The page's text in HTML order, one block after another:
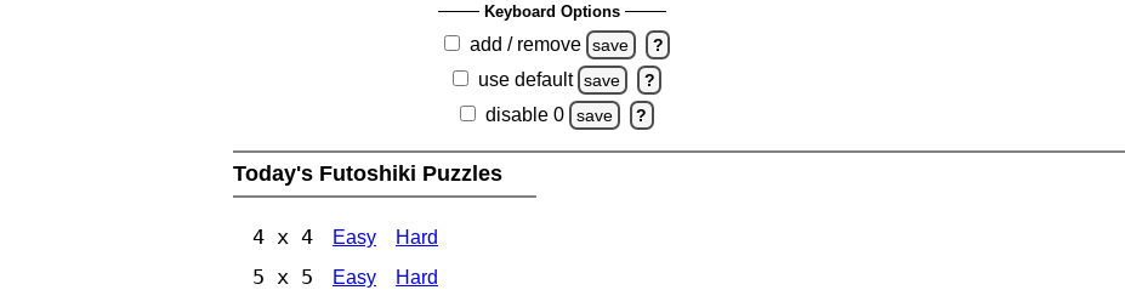
Keyboard Options
add / remove save ?
use default save ?
disable 0 save ?
Today's Futoshiki Puzzles
4 x 4 Easy Hard
5 x 5 Easy Hard